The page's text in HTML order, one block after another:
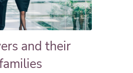
and their